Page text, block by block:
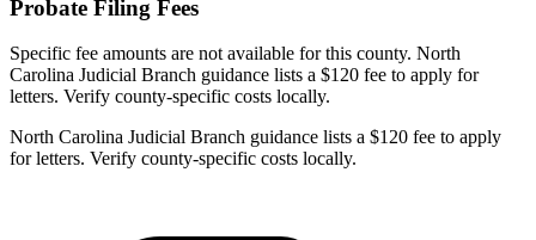
Probate Filing Fees
Specific fee amounts are not available for this county. North
Carolina Judicial Branch guidance lists a $120 fee to apply for
letters. Verify county-specific costs locally.
North Carolina Judicial Branch guidance lists a $120 fee to apply
for letters. Verify county-specific costs locally.